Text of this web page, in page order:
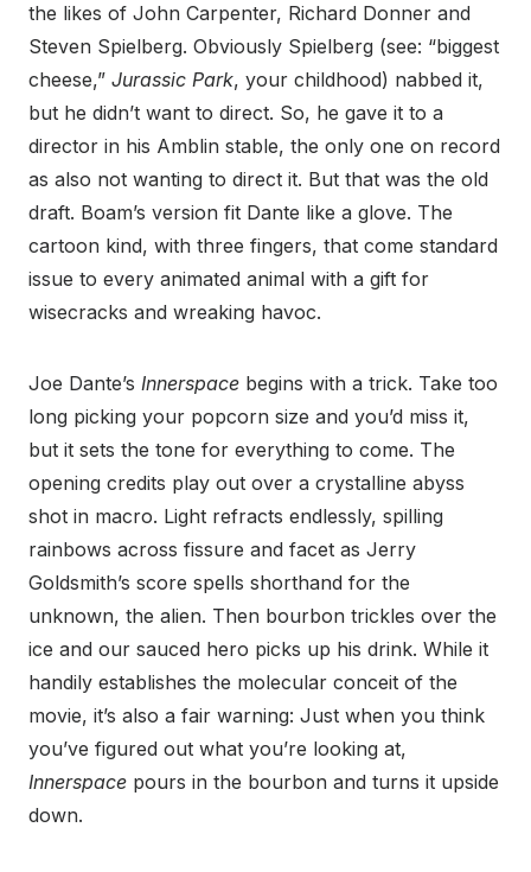
the likes of John Carpenter, Richard Donner and
Steven Spielberg. Obviously Spielberg (see: “biggest
cheese,” Jurassic Park, your childhood) nabbed it,
but he didn’t want to direct. So, he gave it to a
director in his Amblin stable, the only one on record
as also not wanting to direct it. But that was the old
draft. Boam’s version fit Dante like a glove. The
cartoon kind, with three fingers, that come standard
issue to every animated animal with a gift for
wisecracks and wreaking havoc.
Joe Dante’s Innerspace begins with a trick. Take too
long picking your popcorn size and you’d miss it,
but it sets the tone for everything to come. The
opening credits play out over a crystalline abyss
shot in macro. Light refracts endlessly, spilling
rainbows across fissure and facet as Jerry
Goldsmith’s score spells shorthand for the
unknown, the alien. Then bourbon trickles over the
ice and our sauced hero picks up his drink. While it
handily establishes the molecular conceit of the
movie, it’s also a fair warning: Just when you think
you’ve figured out what you’re looking at,
Innerspace pours in the bourbon and turns it upside
down.